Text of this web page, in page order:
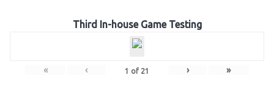
Third In-house Game Testing
« ‹ 1 of 21 › »